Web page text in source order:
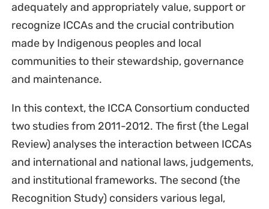
adequately and appropriately value, support or
recognize ICCAs and the crucial contribution
made by Indigenous peoples and local
communities to their stewardship, governance
and maintenance.
In this context, the ICCA Consortium conducted
two studies from 2011-2012. The first (the Legal
Review) analyses the interaction between ICCAs
and international and national laws, judgements,
and institutional frameworks. The second (the
Recognition Study) considers various legal,